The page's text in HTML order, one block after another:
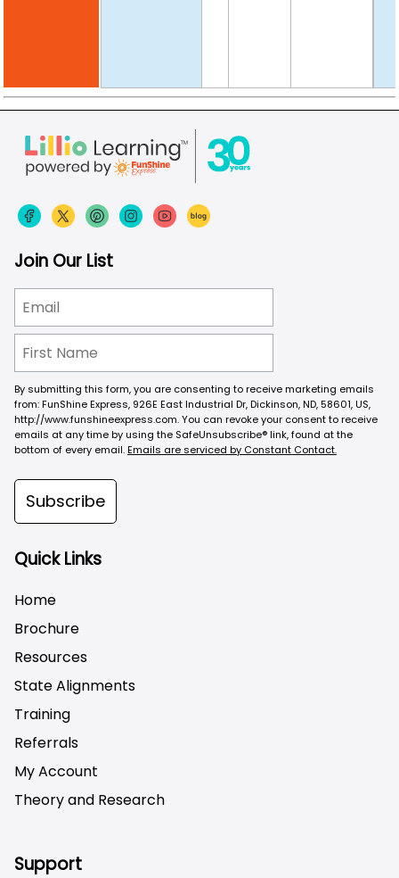
Join Our List
By submitting this form, you are consenting to receive marketing emails
from: FunShine Express, 926E East Industrial Dr, Dickinson, ND, 58601, US,
http://www.funshineexpress.com. You can revoke your consent to receive
emails at any time by using the SafeUnsubscribe® link, found at the
bottom of every email.Emails are serviced by Constant Contact.
Subscribe
Quick Links
Home
Brochure
Resources
State Alignments
Training
Referrals
My Account
Theory and Research
Support